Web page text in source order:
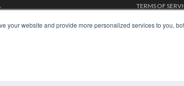
your website and provide more personalized services to you,
TERMS OF